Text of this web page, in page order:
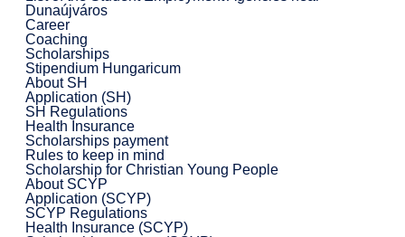
Dunaújváros
Career
Coaching
Scholarships
Stipendium Hungaricum
About SH
Application (SH)
SH Regulations
Health Insurance
Scholarships payment
Rules to keep in mind
Scholarship for Christian Young People
About SCYP
Application (SCYP)
SCYP Regulations
Health Insurance (SCYP)